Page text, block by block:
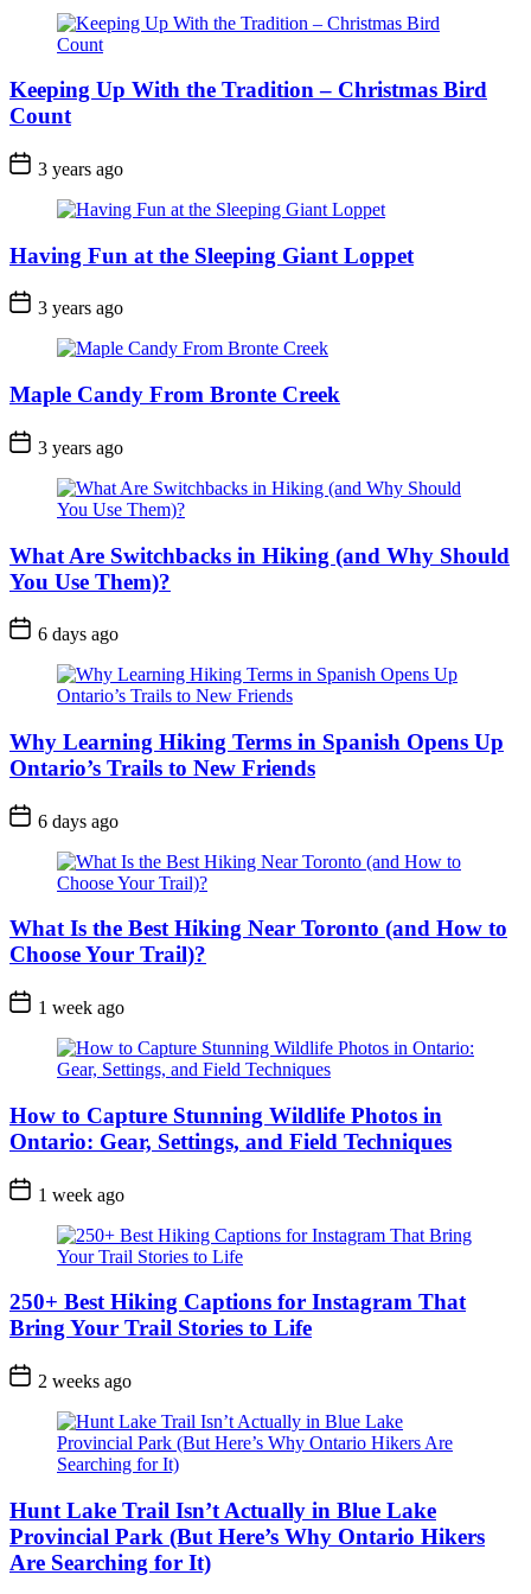
Keeping Up With the Tradition – Christmas Bird
Count
Post
Date
3 years ago
Having Fun at the Sleeping Giant Loppet
Post
Date
3 years ago
Maple Candy From Bronte Creek
Post
Date
3 years ago
What Are Switchbacks in Hiking (and Why Should
You Use Them)?
Post
Date
6 days ago
Why Learning Hiking Terms in Spanish Opens Up
Ontario’s Trails to New Friends
Post
Date
6 days ago
What Is the Best Hiking Near Toronto (and How to
Choose Your Trail)?
Post
Date
1 week ago
How to Capture Stunning Wildlife Photos in
Ontario: Gear, Settings, and Field Techniques
Post
Date
1 week ago
250+ Best Hiking Captions for Instagram That
Bring Your Trail Stories to Life
Post
Date
2 weeks ago
Hunt Lake Trail Isn’t Actually in Blue Lake
Provincial Park (But Here’s Why Ontario Hikers
Are Searching for It)